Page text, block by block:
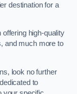
destination for a
high-quality
and much more to
look no further
to